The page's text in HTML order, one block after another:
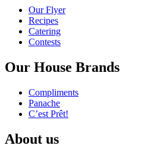
Our Flyer
Recipes
Catering
Contests
Our House Brands
Compliments
Panache
C’est Prêt!
About us